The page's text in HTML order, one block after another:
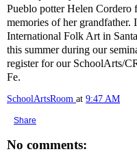
Pueblo potter Helen Cordero
memories of her
International Folk Art in
this summer during our
register for our SchoolArts/
Fe.
SchoolArtsRoom at 9:47 AM
Share
No comments: